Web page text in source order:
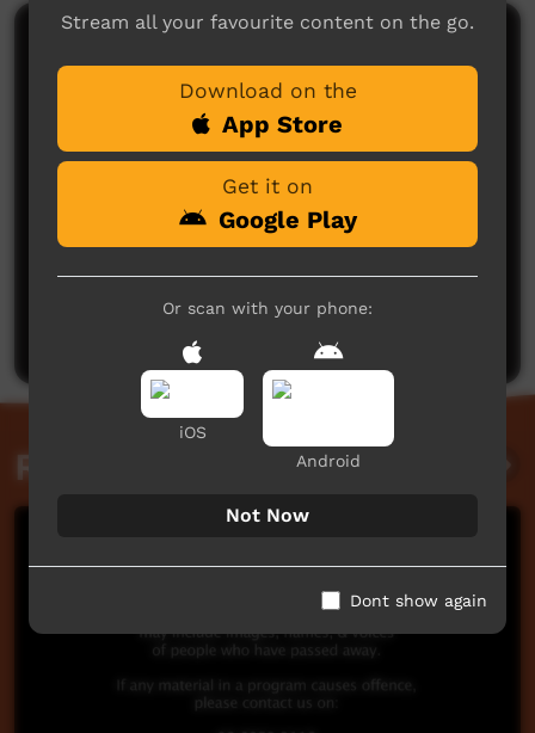
No comments here yet
Be the first to share what you think.
Related videos
Stream all your favourite content on the go.
Download on the
App Store
Get it on
Google Play
Or scan with your phone:
iOS
Android
Not Now
Dont show again